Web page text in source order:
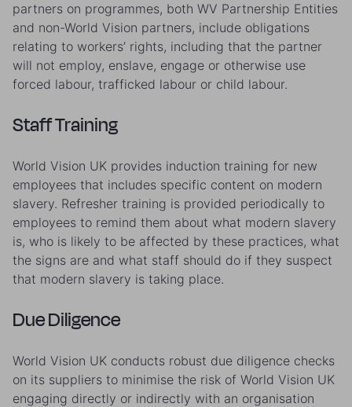
partners on programmes, both WV Partnership Entities
and non-World Vision partners, include obligations
relating to workers’ rights, including that the partner
will not employ, enslave, engage or otherwise use
forced labour, trafficked labour or child labour.
Staff Training
World Vision UK provides induction training for new
employees that includes specific content on modern
slavery. Refresher training is provided periodically to
employees to remind them about what modern slavery
is, who is likely to be affected by these practices, what
the signs are and what staff should do if they suspect
that modern slavery is taking place.
Due Diligence
World Vision UK conducts robust due diligence checks
on its suppliers to minimise the risk of World Vision UK
engaging directly or indirectly with an organisation